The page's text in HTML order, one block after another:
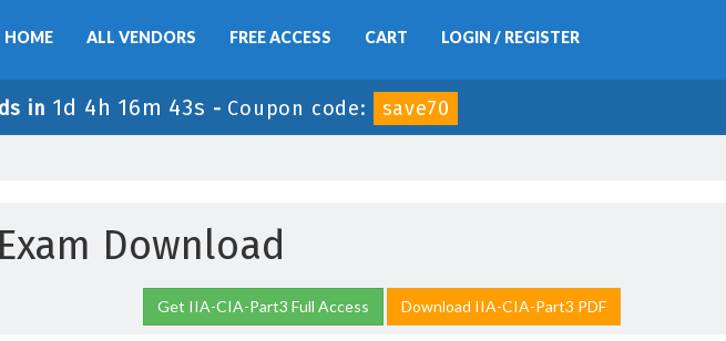
HOME ALL VENDORS FREE ACCESS CART LOGIN / REGISTER
in 1d 4h 16m 42s - Coupon code: save70
Download
Get IIA-CIA-Part3 Full Access Download IIA-CIA-Part3 PDF